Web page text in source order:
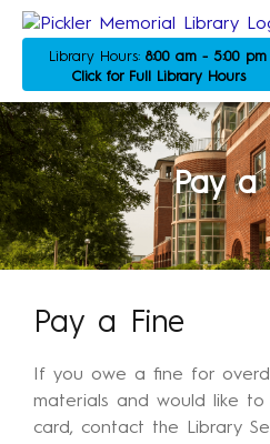
Library Hours: 8:00 am - 5:00 pm
Click for Full Library Hours
Pay a
Pay a Fine
If you owe a fine for
materials and would like
card, contact the Library